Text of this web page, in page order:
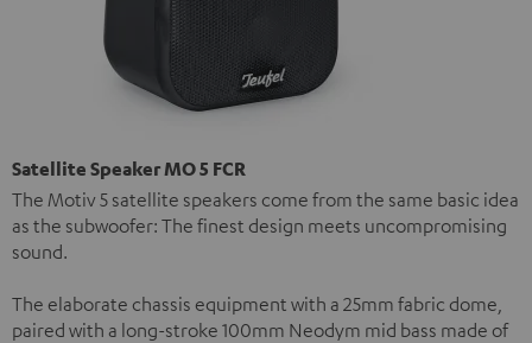
Satellite Speaker MO 5 FCR
The Motiv 5 satellite speakers come from the same basic idea
as the subwoofer: The finest design meets uncompromising
sound.
The elaborate chassis equipment with a 25mm fabric dome,
paired with a long-stroke 100mm Neodym mid bass made of